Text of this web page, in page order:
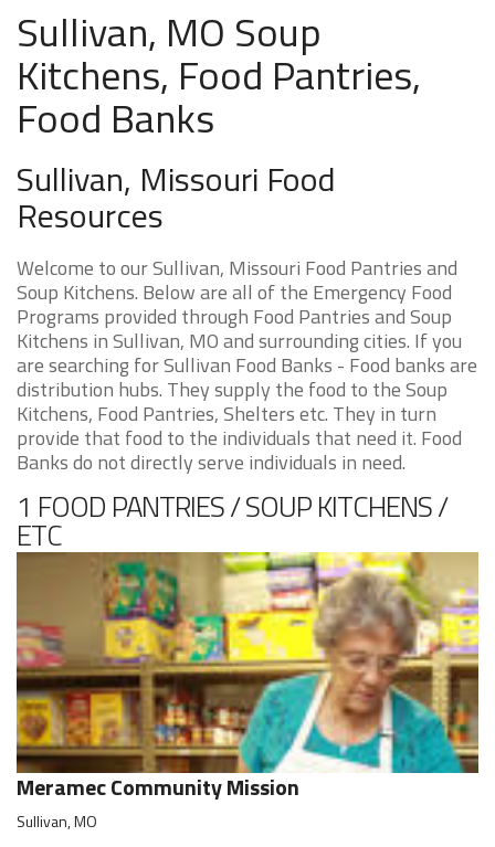
Sullivan, MO Soup
Kitchens, Food Pantries,
Food Banks
Sullivan, Missouri Food
Resources
Welcome to our Sullivan, Missouri Food Pantries and
Soup Kitchens. Below are all of the Emergency Food
Programs provided through Food Pantries and Soup
Kitchens in Sullivan, MO and surrounding cities. If you
are searching for Sullivan Food Banks - Food banks are
distribution hubs. They supply the food to the Soup
Kitchens, Food Pantries, Shelters etc. They in turn
provide that food to the individuals that need it. Food
Banks do not directly serve individuals in need.
1 FOOD PANTRIES / SOUP KITCHENS /
ETC
Meramec Community Mission
Sullivan, MO